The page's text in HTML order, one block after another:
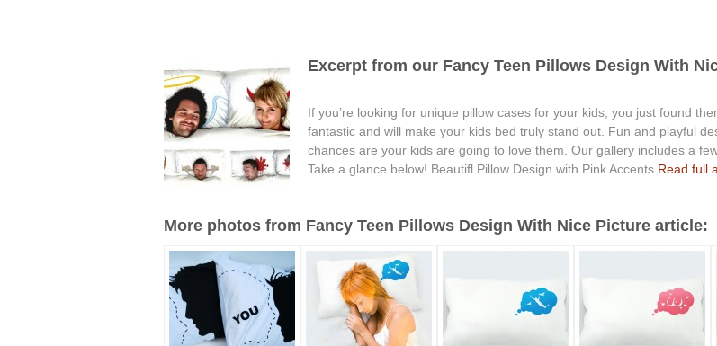
Excerpt from our Fancy Teen Pillows Design With
If you’re looking for unique pillow cases for your kids, you just found
fantastic and will make your kids bed truly stand out. Fun and playful
chances are your kids are going to love them. Our gallery includes a
Take a glance below! Beautifl Pillow Design with Pink Accents Read full
More photos from Fancy Teen Pillows Design With Nice Picture article: